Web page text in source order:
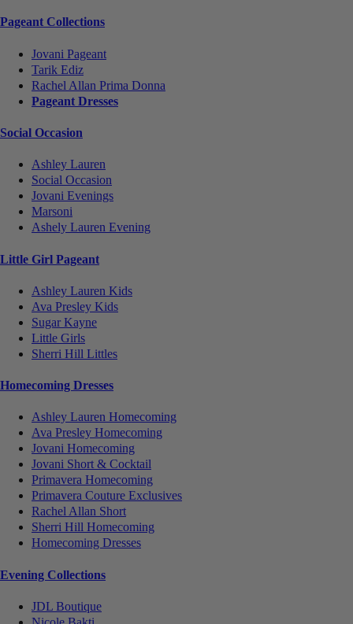
Pageant Collections
Jovani Pageant
Tarik Ediz
Rachel Allan Prima Donna
Pageant Dresses
Social Occasion
Ashley Lauren
Social Occasion
Jovani Evenings
Marsoni
Ashely Lauren Evening
Little Girl Pageant
Ashley Lauren Kids
Ava Presley Kids
Sugar Kayne
Little Girls
Sherri Hill Littles
Homecoming Dresses
Ashley Lauren Homecoming
Ava Presley Homecoming
Jovani Homecoming
Jovani Short & Cocktail
Primavera Homecoming
Primavera Couture Exclusives
Rachel Allan Short
Sherri Hill Homecoming
Homecoming Dresses
Evening Collections
JDL Boutique